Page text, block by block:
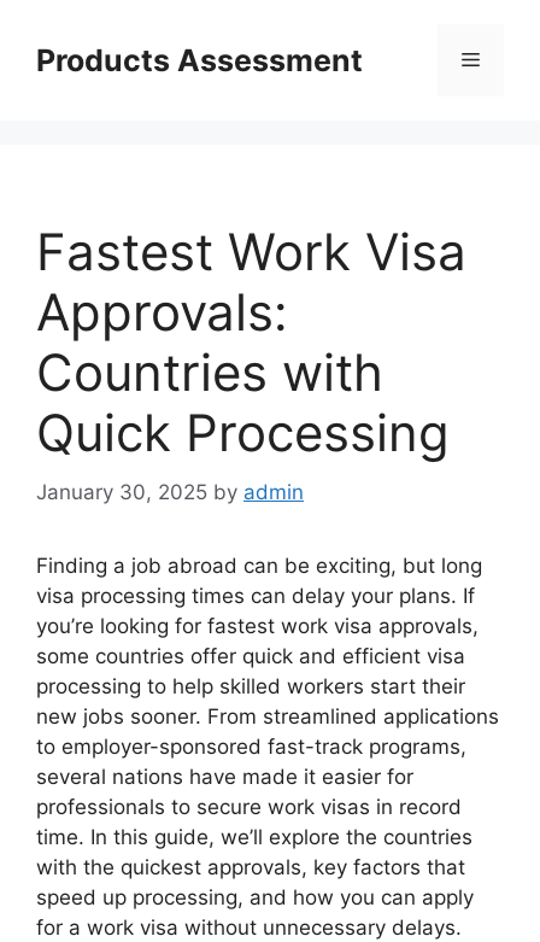
contentProducts Assessment Menu
Fastest Work Visa
Approvals:
Countries with
Quick Processing
January 30, 2025 by admin
Finding a job abroad can be exciting, but long
visa processing times can delay your plans. If
you’re looking for fastest work visa approvals,
some countries offer quick and efficient visa
processing to help skilled workers start their
new jobs sooner. From streamlined applications
to employer-sponsored fast-track programs,
several nations have made it easier for
professionals to secure work visas in record
time. In this guide, we’ll explore the countries
with the quickest approvals, key factors that
speed up processing, and how you can apply
for a work visa without unnecessary delays.